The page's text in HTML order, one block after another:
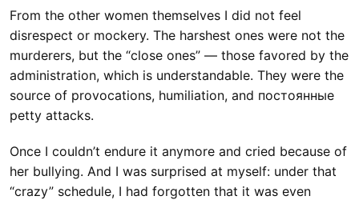
From the other women themselves I did not feel
disrespect or mockery. The harshest ones were not the
murderers, but the “close ones” — those favored by the
administration, which is understandable. They were the
source of provocations, humiliation, and постоянные
petty attacks.
Once I couldn’t endure it anymore and cried because of
her bullying. And I was surprised at myself: under that
“crazy” schedule, I had forgotten that it was even